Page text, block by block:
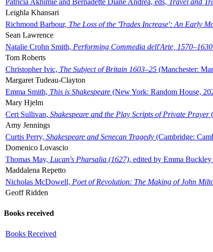
Leighla Khansari
Richmond Barbour, The Loss of the 'Trades Increase': An Early
Sean Lawrence
Natalie Crohn Smith, Performing Commedia dell'Arte, 1570–1630
Tom Roberts
Christopher Ivic, The Subject of Britain 1603–25 (Manchester:
Margaret Tudeau-Clayton
Emma Smith, This is Shakespeare (New York: Random House,
Mary Hjelm
Ceri Sullivan, Shakespeare and the Play Scripts of Private Prayer
Amy Jennings
Curtis Perry, Shakespeare and Senecan Tragedy (Cambridge:
Domenico Lovascio
Thomas May, Lucan's Pharsalia (1627), edited by Emma
Maddalena Repetto
Nicholas McDowell, Poet of Revolution: The Making of John
Geoff Ridden
Books received
Books Received